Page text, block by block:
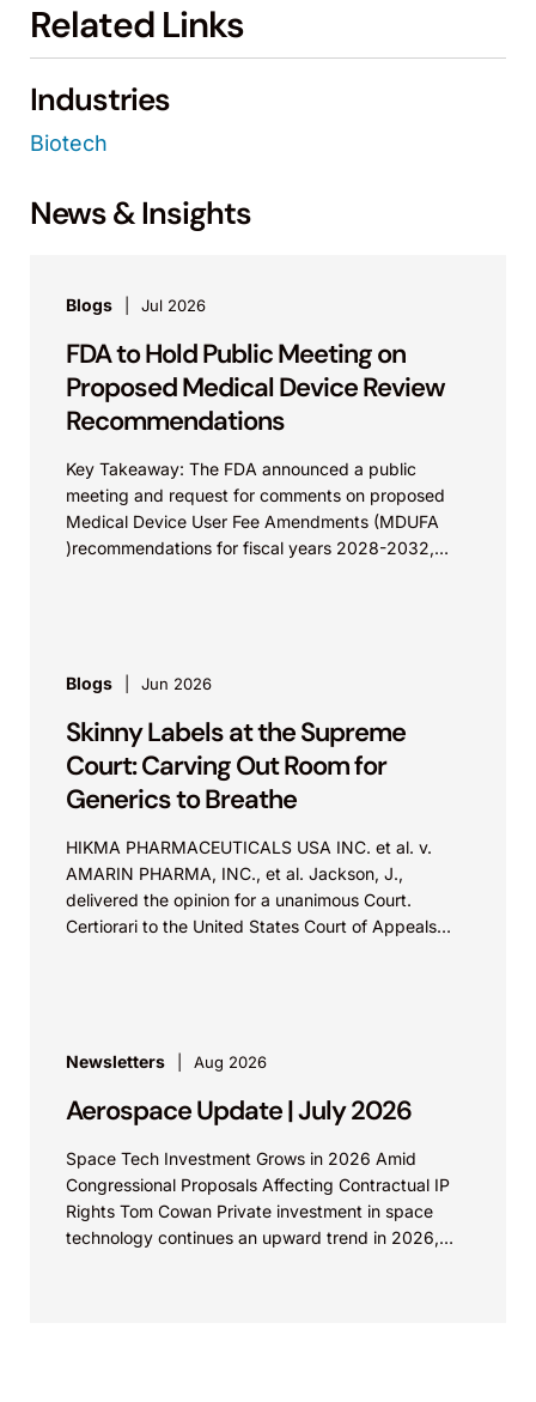
Related Links
Industries
Biotech
News & Insights
Blogs Jul 2026
FDA to Hold Public Meeting on
Proposed Medical Device Review
Recommendations
Key Takeaway: The FDA announced a public
meeting and request for comments on proposed
Medical Device User Fee Amendments (MDUFA
)recommendations for fiscal years 2028-2032,
Blogs Jun 2026
Skinny Labels at the Supreme
Court: Carving Out Room for
Generics to Breathe
HIKMA PHARMACEUTICALS USA INC. et al. v.
AMARIN PHARMA, INC., et al. Jackson, J.,
delivered the opinion for a unanimous Court.
Certiorari to the United States Court of Appeals
Newsletters Aug 2026
Aerospace Update | July 2026
Space Tech Investment Grows in 2026 Amid
Congressional Proposals Affecting Contractual IP
Rights Tom Cowan Private investment in space
technology continues an upward trend in 2026,